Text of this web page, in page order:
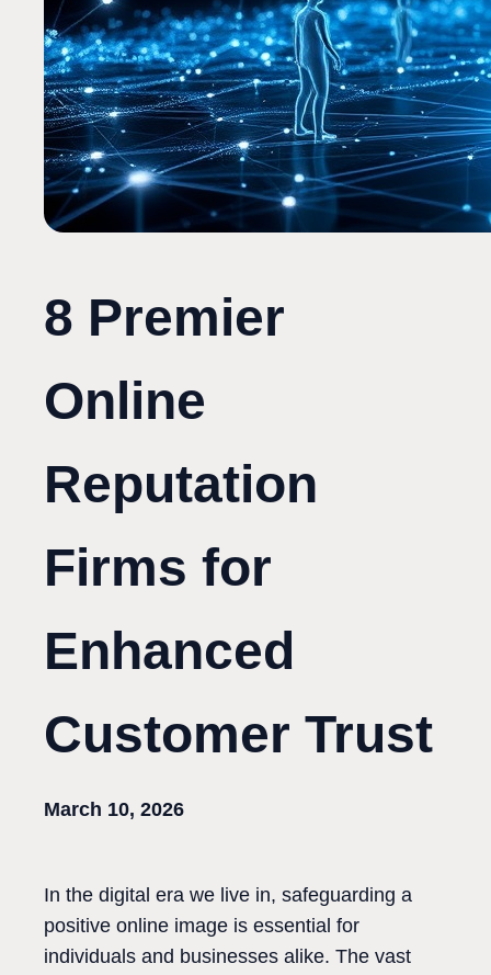
8 Premier
Online
Reputation
Firms for
Enhanced
Customer Trust
March 10, 2026
In the digital era we live in, safeguarding a
positive online image is essential for
individuals and businesses alike. The vast